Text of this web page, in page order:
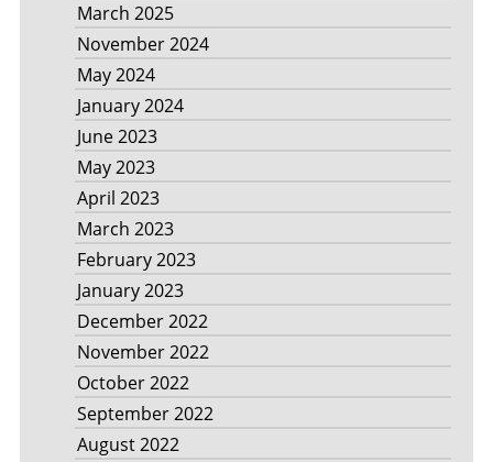
March 2025
November 2024
May 2024
January 2024
June 2023
May 2023
April 2023
March 2023
February 2023
January 2023
December 2022
November 2022
October 2022
September 2022
August 2022